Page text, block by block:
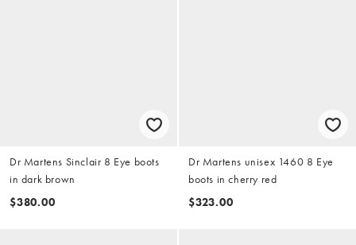
Dr Martens Sinclair 8 Eye boots
in dark brown
$380.00
Dr Martens unisex 1460 8 Eye
boots in cherry red
$323.00